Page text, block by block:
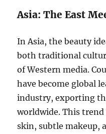
Asia: The East
In Asia, the beauty
both traditional
of Western media.
have become global
industry, exporting
worldwide. This trend
skin, subtle makeup,